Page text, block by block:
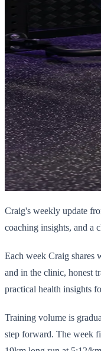
Craig's weekly update
coaching insights, and a
Each week Craig shares
and in the clinic, honest
practical health insights
Training volume is
step forward. The week